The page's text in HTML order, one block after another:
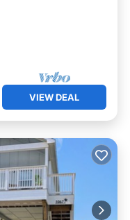
VIEW DEAL